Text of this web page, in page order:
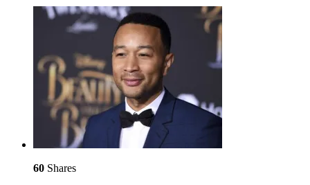
60 Shares